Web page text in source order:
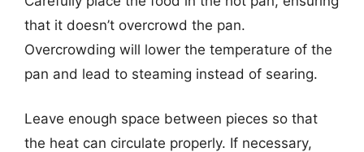
that it doesn’t overcrowd the pan.
Overcrowding will lower the temperature of the
pan and lead to steaming instead of searing.
Leave enough space between pieces so that
the heat can circulate properly. If necessary,